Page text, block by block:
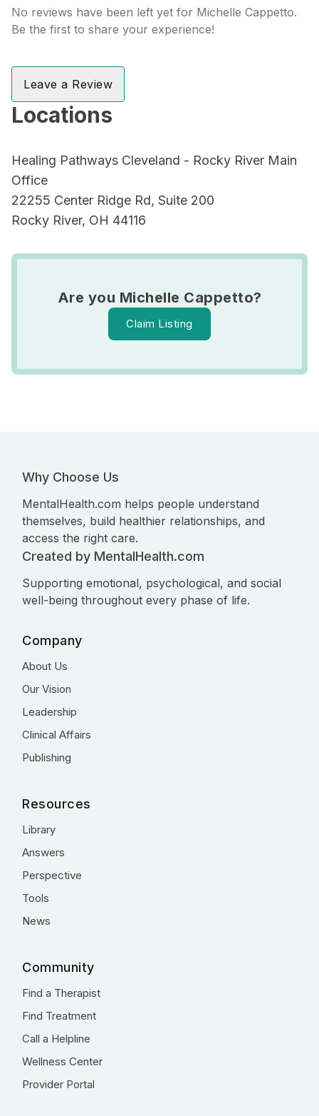
No reviews have been left yet for Michelle Cappetto.
Be the first to share your experience!
Leave a Review
Locations
Healing Pathways Cleveland - Rocky River Main
Office
22255 Center Ridge Rd, Suite 200
Rocky River, OH 44116
Are you Michelle Cappetto?
Claim Listing
Why Choose Us
MentalHealth.com helps people understand
themselves, build healthier relationships, and
access the right care.
Created by MentalHealth.com
Supporting emotional, psychological, and social
well-being throughout every phase of life.
Company
About Us
Our Vision
Leadership
Clinical Affairs
Publishing
Resources
Library
Answers
Perspective
Tools
News
Community
Find a Therapist
Find Treatment
Call a Helpline
Wellness Center
Provider Portal